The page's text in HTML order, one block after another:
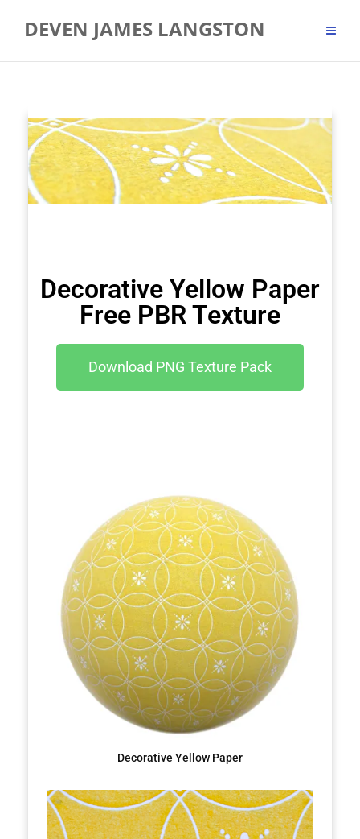
DEVEN JAMES LANGSTON
Decorative Yellow Paper
Free PBR Texture
Download PNG Texture Pack
Decorative Yellow Paper